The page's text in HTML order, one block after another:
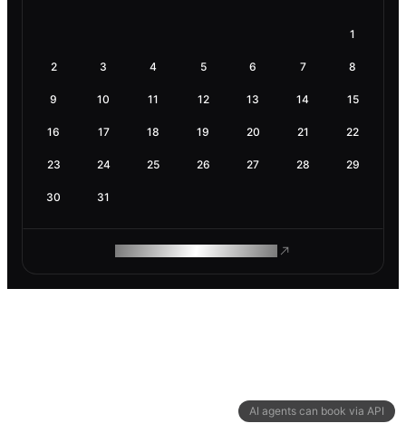
AI agents can book via API
1
2 3 4 5 6 7 8
9 10 11 12 13 14 15
16 17 18 19 20 21 22
23 24 25 26 27 28 29
30 31